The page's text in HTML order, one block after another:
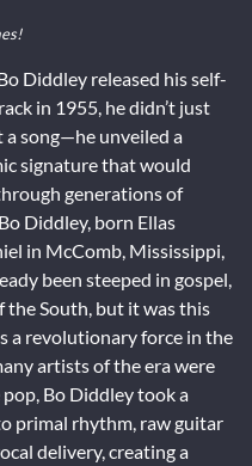
Diddley released his self-
in 1955, he didn’t just
a song—he unveiled a
signature that would
generations of
Diddley, born Ellas
in McComb, Mississippi,
been steeped in gospel,
the South, but it was this
a revolutionary force in the
artists of the era were
Bo Diddley took a
primal rhythm, raw guitar
delivery, creating a